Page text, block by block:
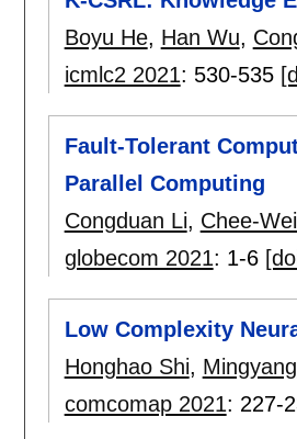
Boyu He, Han Wu,
icmlc2 2021: 530-535
Fault-Tolerant
Parallel Computing
Congduan Li, Chee-
globecom 2021: 1-6
Low Complexity
Honghao Shi,
comcomap 2021: 227-